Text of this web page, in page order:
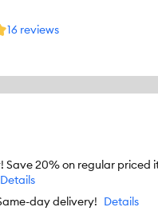
16 reviews
Save 20% on regular priced
Details
day delivery! Details